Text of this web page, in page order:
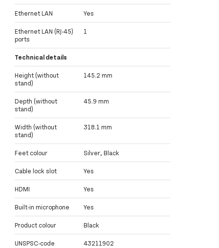
Ethernet LAN Yes
Ethernet LAN (RJ-45)
ports
1
Technical details
Height (without
stand)
145.2 mm
Depth (without
stand)
45.9 mm
Width (without
stand)
318.1 mm
Feet colour Silver, Black
Cable lock slot Yes
HDMI Yes
Built-in microphone Yes
Product colour Black
UNSPSC-code 43211902